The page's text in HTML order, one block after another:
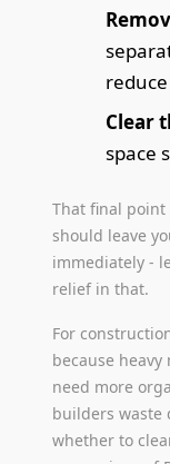
Clear
space
That final
should leave
immediately -
relief in that.
For
because
need more
builders waste
whether to